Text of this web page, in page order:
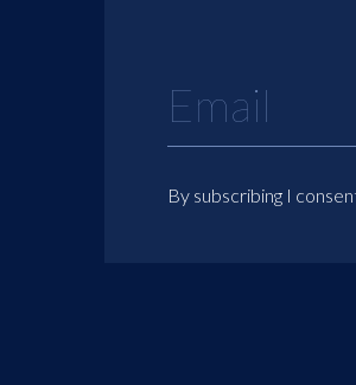
By subscribing I